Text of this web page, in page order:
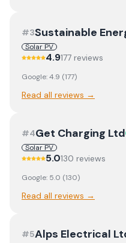
#3Sustainable
Solar PV
4.9177 reviews
Google:4.9 (177)
Read all reviews →
#4Get Charging Ltd
Solar PV
5.0130 reviews
Google: 5.0 (130)
Read all reviews →
#5Alps Electrical